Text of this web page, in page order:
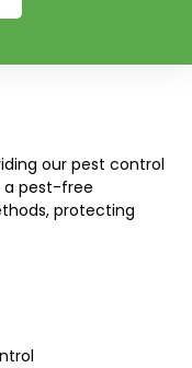
our pest control
a pest-free
protecting